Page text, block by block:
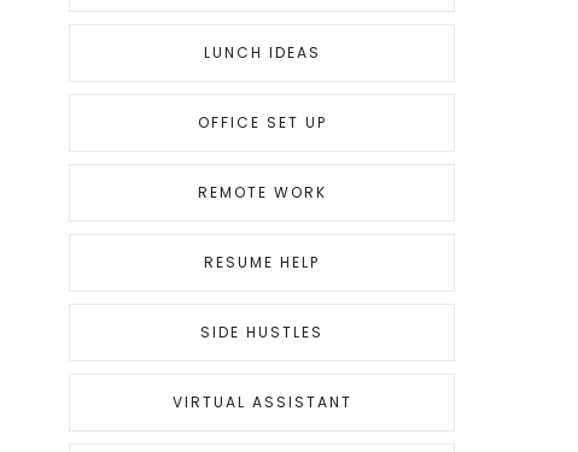
LUNCH IDEAS
OFFICE SET UP
REMOTE WORK
RESUME HELP
SIDE HUSTLES
VIRTUAL ASSISTANT